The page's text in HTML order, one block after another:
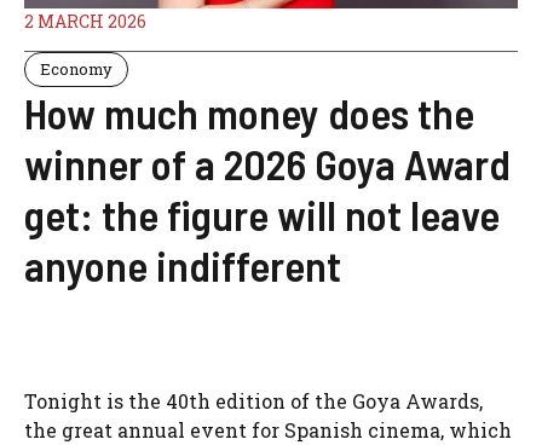
2 MARCH 2026
Economy
How much money does the
winner of a 2026 Goya Award
get: the figure will not leave
anyone indifferent
Tonight is the 40th edition of the Goya Awards,
the great annual event for Spanish cinema, which